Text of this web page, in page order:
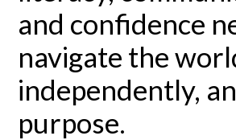
and confidence
navigate the
independently,
purpose.